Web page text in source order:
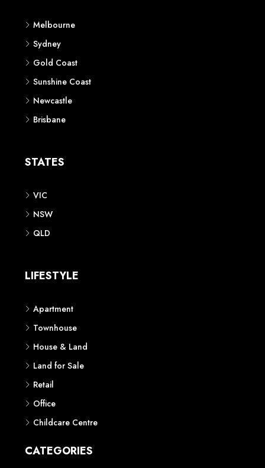
Melbourne
Sydney
Gold Coast
Sunshine Coast
Newcastle
Brisbane
STATES
VIC
NSW
QLD
LIFESTYLE
Apartment
Townhouse
House & Land
Land for Sale
Retail
Office
Childcare Centre
CATEGORIES